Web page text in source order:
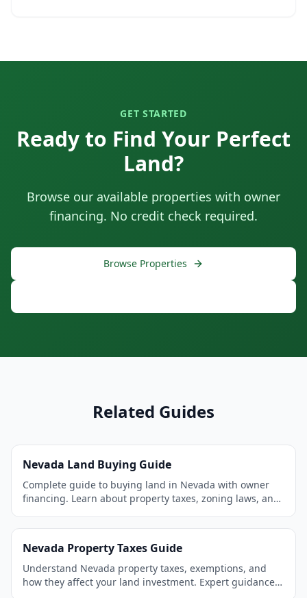
GET STARTED
Ready to Find Your Perfect
Land?
Browse our available properties with owner
financing. No credit check required.
Browse Properties
Related Guides
Nevada Land Buying Guide
Complete guide to buying land in Nevada with owner
financing. Learn about property taxes, zoning laws, and
Nevada Property Taxes Guide
Understand Nevada property taxes, exemptions, and
how they affect your land investment. Expert guidance